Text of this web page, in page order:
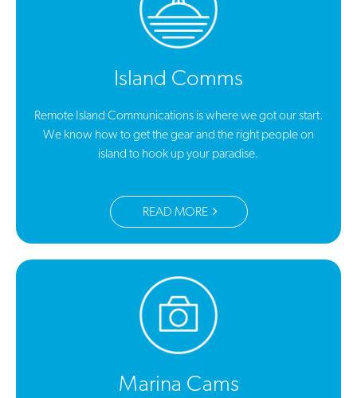
Island Comms
Remote Island Communications is where we got our start.
We know how to get the gear and the right people on
island to hook up your paradise.
READ MORE
Marina Cams